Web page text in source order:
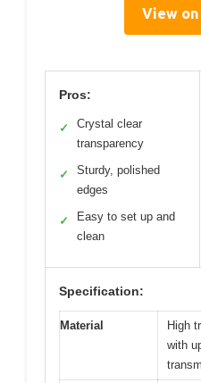
View on
Pros:
✓
Crystal clear
transparency
✓
Sturdy, polished
edges
✓
Easy to set up and
clean
Specification:
Material
High
with